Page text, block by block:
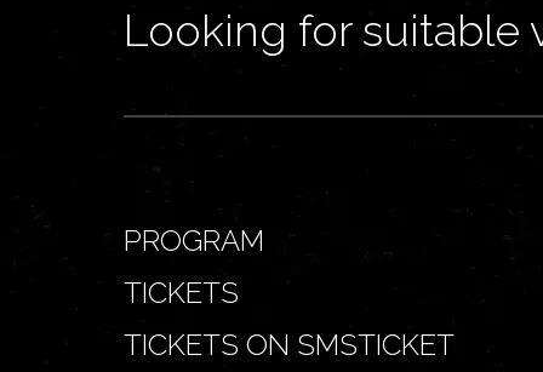
Looking for suitable
PROGRAM
TICKETS
TICKETS ON SMSTICKET